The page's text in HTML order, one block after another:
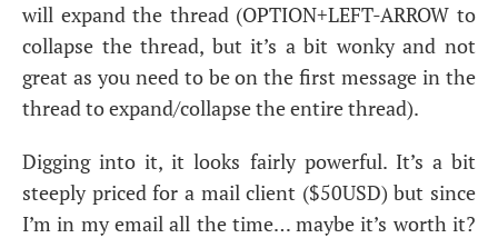
will expand the thread (OPTION+LEFT-ARROW to
collapse the thread, but it’s a bit wonky and not
great as you need to be on the first message in the
thread to expand/collapse the entire thread).
Digging into it, it looks fairly powerful. It’s a bit
steeply priced for a mail client ($50USD) but since
I’m in my email all the time… maybe it’s worth it?